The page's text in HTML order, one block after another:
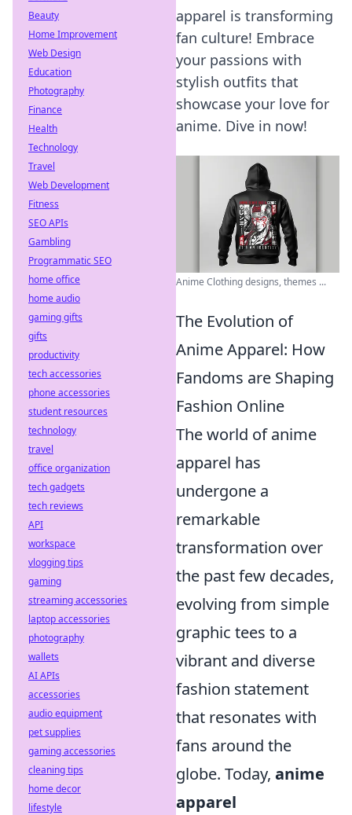
apparel is transforming
fan culture! Embrace
your passions with
stylish outfits that
showcase your love for
anime. Dive in now!
Anime Clothing designs, themes ...
The Evolution of
Anime Apparel: How
Fandoms are Shaping
Fashion Online
The world of anime
apparel has
undergone a
remarkable
transformation over
the past few decades,
evolving from simple
graphic tees to a
vibrant and diverse
fashion statement
that resonates with
fans around the
globe. Today, anime
apparel
Beauty
Home Improvement
Web Design
Education
Photography
Finance
Health
Technology
Travel
Web Development
Fitness
SEO APIs
Gambling
Programmatic SEO
home office
home audio
gaming gifts
gifts
productivity
tech accessories
phone accessories
student resources
technology
travel
office organization
tech gadgets
tech reviews
API
workspace
vlogging tips
gaming
streaming accessories
laptop accessories
photography
wallets
AI APIs
accessories
audio equipment
pet supplies
gaming accessories
cleaning tips
home decor
lifestyle